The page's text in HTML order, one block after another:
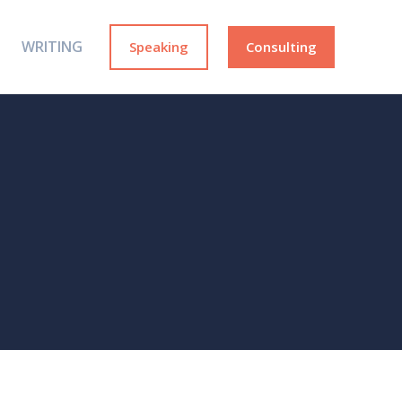
WRITING Speaking Consulting